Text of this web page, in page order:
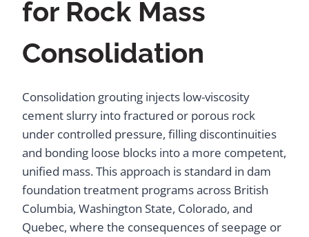
for Rock Mass
Consolidation
Consolidation grouting injects low-viscosity
cement slurry into fractured or porous rock
under controlled pressure, filling discontinuities
and bonding loose blocks into a more competent,
unified mass. This approach is standard in dam
foundation treatment programs across British
Columbia, Washington State, Colorado, and
Quebec, where the consequences of seepage or